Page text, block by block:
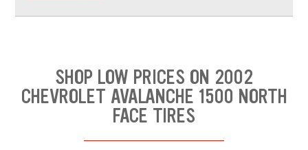
SHOP LOW PRICES ON 2002
CHEVROLET AVALANCHE 1500 NORTH
FACE TIRES